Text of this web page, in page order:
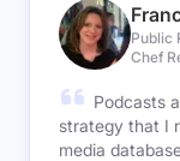
Public
Chef
Podcasts
strategy that I
media